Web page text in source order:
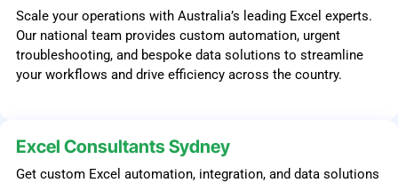
Scale your operations with Australia’s leading Excel experts.
Our national team provides custom automation, urgent
troubleshooting, and bespoke data solutions to streamline
your workflows and drive efficiency across the country.
Excel Consultants Sydney
Get custom Excel automation, integration, and data solutions